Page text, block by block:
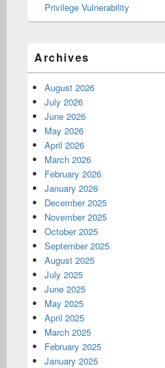
Privilege Vulnerability
Archives
August 2026
July 2026
June 2026
May 2026
April 2026
March 2026
February 2026
January 2026
December 2025
November 2025
October 2025
September 2025
August 2025
July 2025
June 2025
May 2025
April 2025
March 2025
February 2025
January 2025